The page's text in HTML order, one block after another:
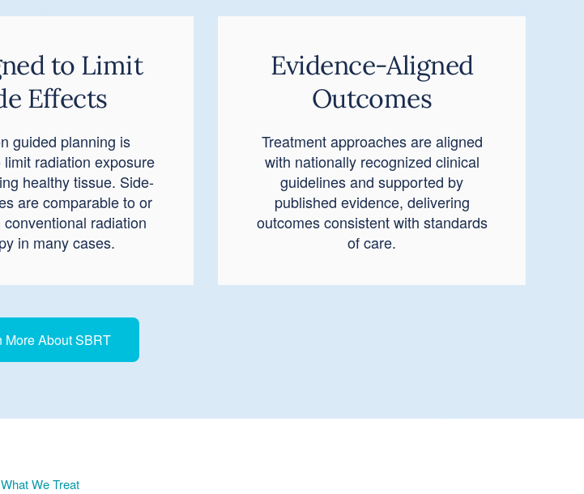
to Limit
Effects
guided planning is
radiation exposure
healthy tissue. Side-
are comparable to or
radiation
in many cases.
Evidence-Aligned
Outcomes
Treatment approaches are aligned
with nationally recognized clinical
guidelines and supported by
published evidence, delivering
outcomes consistent with standards
of care.
More About SBRT
What We Treat